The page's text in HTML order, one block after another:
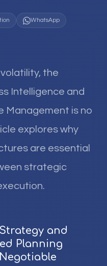
WhatsApp
the
Intelligence and
Management is no
explores why
are essential
strategic
and
Planning